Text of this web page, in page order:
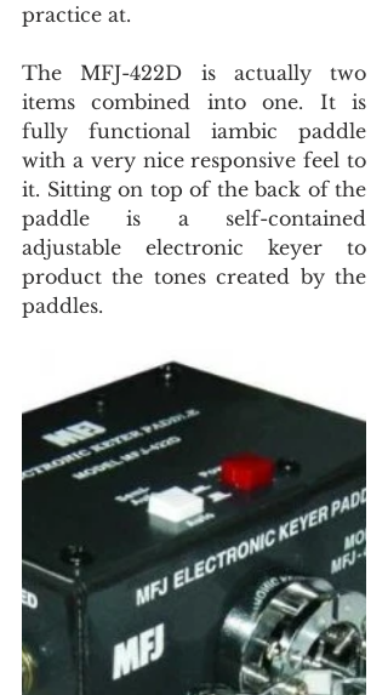
practice at.
The MFJ-422D is actually two
items combined into one. It is
fully functional iambic paddle
with a very nice responsive feel to
it. Sitting on top of the back of the
paddle is a self-contained
adjustable electronic keyer to
product the tones created by the
paddles.